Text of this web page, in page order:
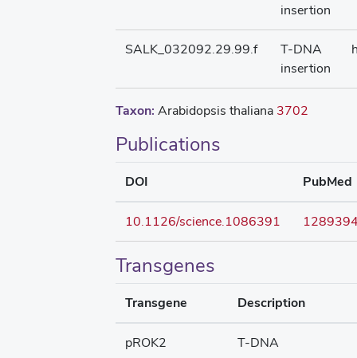
insertion
SALK_032092.29.99.f
T-DNA
insertion
Taxon: Arabidopsis thaliana 3702
Publications
DOI PubMed
10.1126/science.1086391
Transgenes
Transgene Description
pROK2 T-DNA